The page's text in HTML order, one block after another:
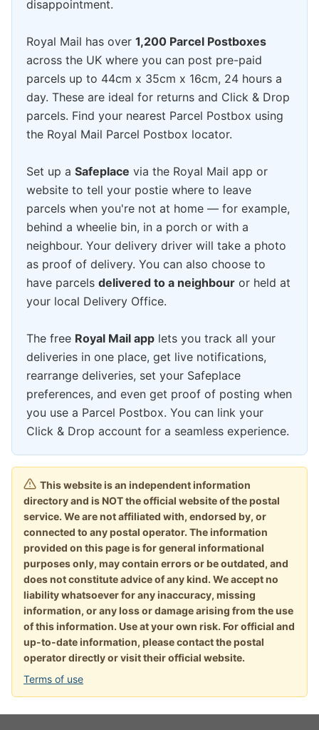
disappointment.
Royal Mail has over 1,200 Parcel Postboxes
across the UK where you can post pre-paid
parcels up to 44cm x 35cm x 16cm, 24 hours a
day. These are ideal for returns and Click & Drop
parcels. Find your nearest Parcel Postbox using
the Royal Mail Parcel Postbox locator.
Set up a Safeplace via the Royal Mail app or
website to tell your postie where to leave
parcels when you're not at home — for example,
behind a wheelie bin, in a porch or with a
neighbour. Your delivery driver will take a photo
as proof of delivery. You can also choose to
have parcels delivered to a neighbour or held at
your local Delivery Office.
The free Royal Mail app lets you track all your
deliveries in one place, get live notifications,
rearrange deliveries, set your Safeplace
preferences, and even get proof of posting when
you use a Parcel Postbox. You can link your
Click & Drop account for a seamless experience.
This website is an independent information
directory and is NOT the official website of the postal
service. We are not affiliated with, endorsed by, or
connected to any postal operator. The information
provided on this page is for general informational
purposes only, may contain errors or be outdated, and
does not constitute advice of any kind. We accept no
liability whatsoever for any inaccuracy, missing
information, or any loss or damage arising from the use
of this information. Use at your own risk. For official and
up-to-date information, please contact the postal
operator directly or visit their official website.
Terms of use